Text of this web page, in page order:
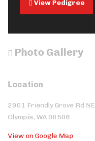
View Pedigree
Photo Gallery
Location
2901 Friendly Grove Rd NE
Olympia, WA 98506
View on Google Map